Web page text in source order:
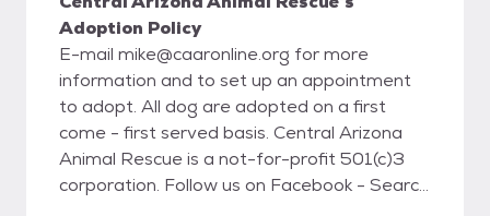
Adoption Policy
E-mail mike@caaronline.org for more
information and to set up an appointment
to adopt. All dog are adopted on a first
come - first served basis. Central Arizona
Animal Rescue is a not-for-profit 501(c)3
corporation. Follow us on Facebook - Search